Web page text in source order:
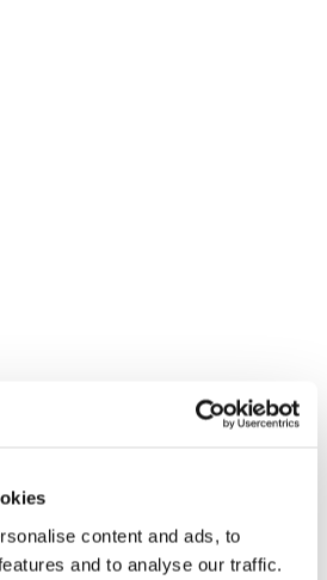
content and ads, to
and to analyse our traffic.